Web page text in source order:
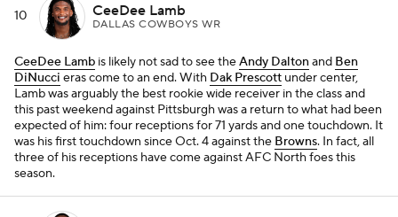
10 CeeDee Lamb
DALLAS COWBOYS WR
CeeDee Lamb is likely not sad to see theAndy Daltonand Ben
DiNucci eras come to an end. With Dak Prescott under center,
Lamb was arguably the best rookie wide receiver in the class and
this past weekend against Pittsburgh was a return to what had been
expected of him: four receptions for 71 yards and one touchdown. It
was his first touchdown since Oct. 4 against the Browns. In fact, all
three of his receptions have come against AFC North foes this
season.